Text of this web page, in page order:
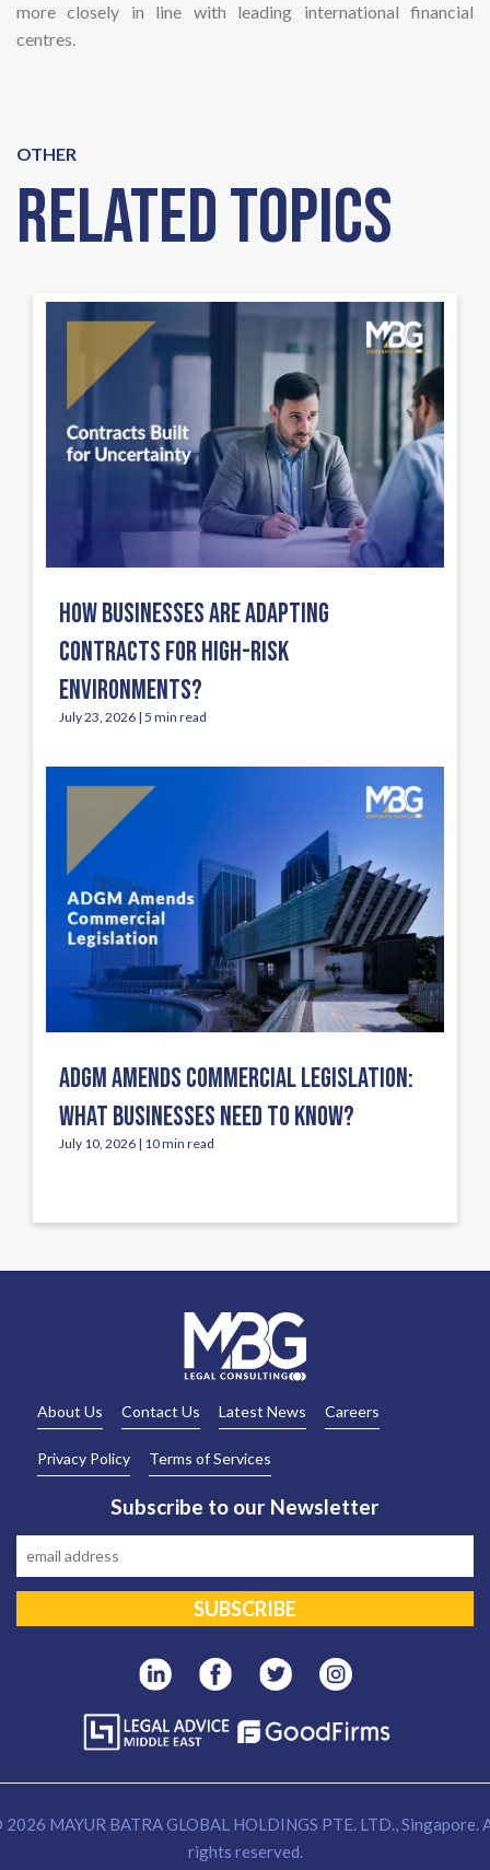
more closely in line with leading international financial
centres.
OTHER
Related Topics
HOW BUSINESSES ARE ADAPTING
CONTRACTS FOR HIGH-RISK
ENVIRONMENTS?
July 23, 2026 | 5 min read
ADGM AMENDS COMMERCIAL LEGISLATION:
WHAT BUSINESSES NEED TO KNOW?
July 10, 2026 | 10 min read
About Us Contact Us Latest News Careers
Privacy Policy Terms of Services
Subscribe to our Newsletter
MAYUR BATRA GLOBAL HOLDINGS PTE. LTD., Singapore.
rights reserved.